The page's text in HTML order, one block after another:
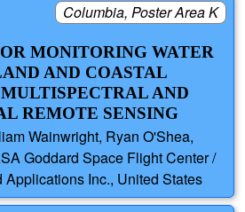
Columbia, Poster Area K
MONITORING WATER
AND COASTAL
AND
REMOTE SENSING
Wainwright, Ryan O'Shea,
Goddard Space Flight Center /
Inc., United States